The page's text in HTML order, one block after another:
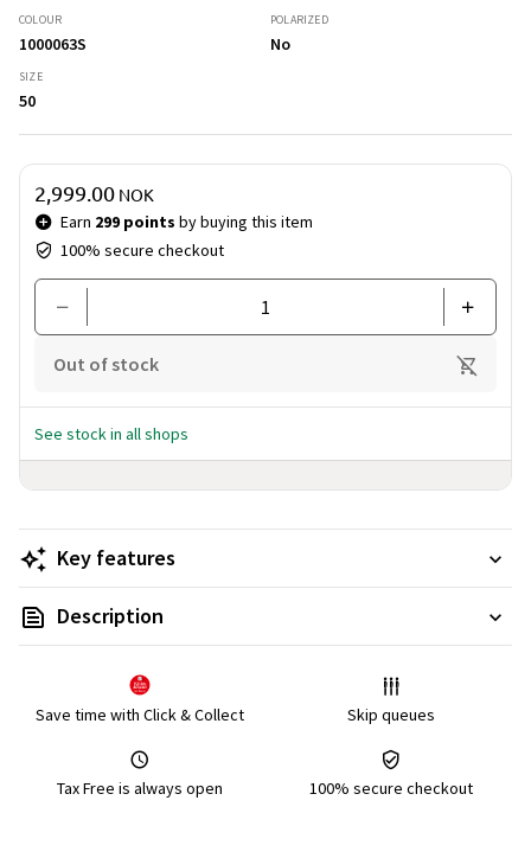
COLOUR
1000063S
POLARIZED
No
SIZE
50
Price & quantity
Earn 299 points by buying this item
100% secure checkout
2,999.00 NOK
Out of stock
See stock in all shops
Key features
Description
Save time with Click & Collect Skip queues
Tax Free is always open 100% secure checkout